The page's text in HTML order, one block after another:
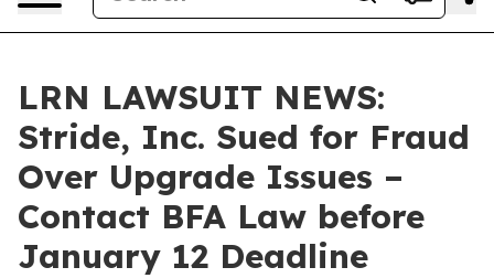
LRN LAWSUIT NEWS:
Stride, Inc. Sued for Fraud
Over Upgrade Issues –
Contact BFA Law before
January 12 Deadline